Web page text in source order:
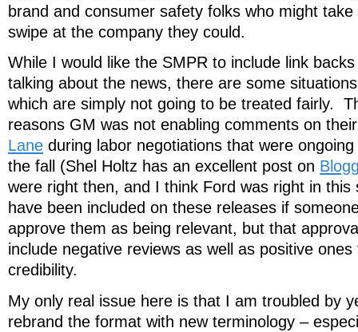
brand and consumer safety folks who might
swipe at the company they could.
While I would like the SMPR to include link
talking about the news, there are some
which are simply not going to be treated fairly.
reasons GM was not enabling comments on
Lane during labor negotiations that were
the fall (Shel Holtz has an excellent post on
were right then, and I think Ford was right in
have been included on these releases if
approve them as being relevant, but that
include negative reviews as well as positive
credibility.
My only real issue here is that I am troubled by
rebrand the format with new terminology –